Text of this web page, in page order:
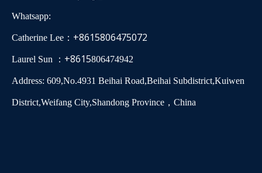
Whatsapp:
Catherine Lee： +8615806475072
Laurel Sun ： +8615806474942
Address: 609,No.4931 Beihai Road,Beihai Subdistrict,Kuiwen
District,Weifang City,Shandong Province，China